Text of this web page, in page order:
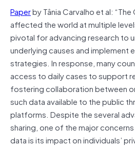
Paperby Tânia Carvalho et al:
affected the world at multiple
pivotal for advancing research to
underlying causes and
strategies. In response, many
access to daily cases to support
fostering collaboration between
such data available to the public
platforms. Despite the several
sharing, one of the major
data is its impact on individuals’